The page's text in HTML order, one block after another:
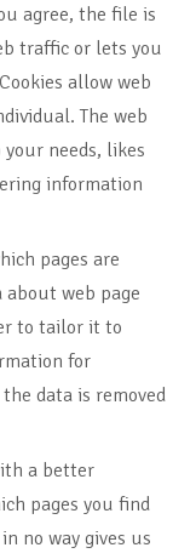
agree, the file is
traffic or lets you
allow web
The web
needs, likes
information
pages are
about web page
to tailor it to
for
data is removed
a better
pages you find
no way gives us